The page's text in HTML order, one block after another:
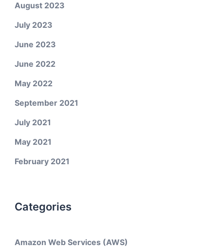
August 2023
July 2023
June 2023
June 2022
May 2022
September 2021
July 2021
May 2021
February 2021
Categories
Amazon Web Services (AWS)